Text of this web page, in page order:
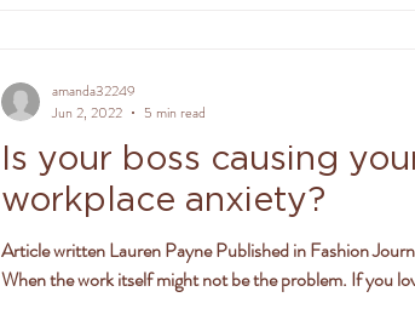
Is your boss causing
workplace anxiety?
Article written Lauren Payne Published in Fashion
When the work itself might not be the problem. If you
amanda32249
Jun 2, 2022
5 min read